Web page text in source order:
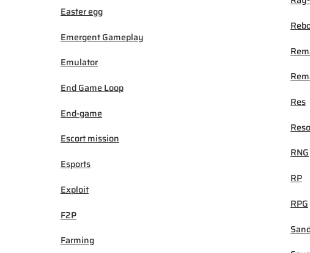
Easter egg
Emergent Gameplay
Emulator
End Game Loop
End-game
Escort mission
Esports
Exploit
F2P
Farming
Res
RNG
RP
RPG